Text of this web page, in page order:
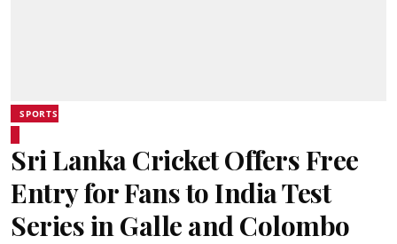
SPORTS
Sri Lanka Cricket Offers Free
Entry for Fans to India Test
Series in Galle and Colombo